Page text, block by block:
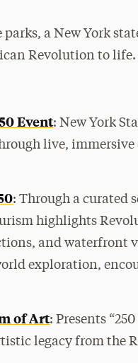
parks, a New York
Revolution to life.
Event: New York
live, immersive
: Through a curated
highlights
and waterfront
exploration,
of Art: Presents
legacy from the